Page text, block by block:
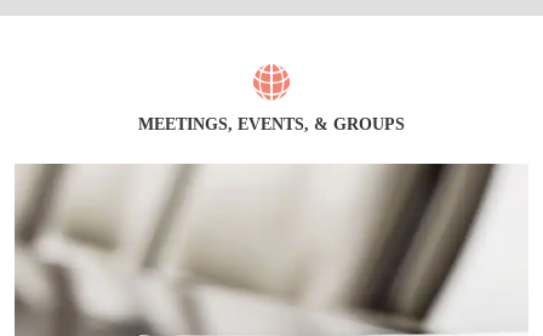
MEETINGS, EVENTS, & GROUPS